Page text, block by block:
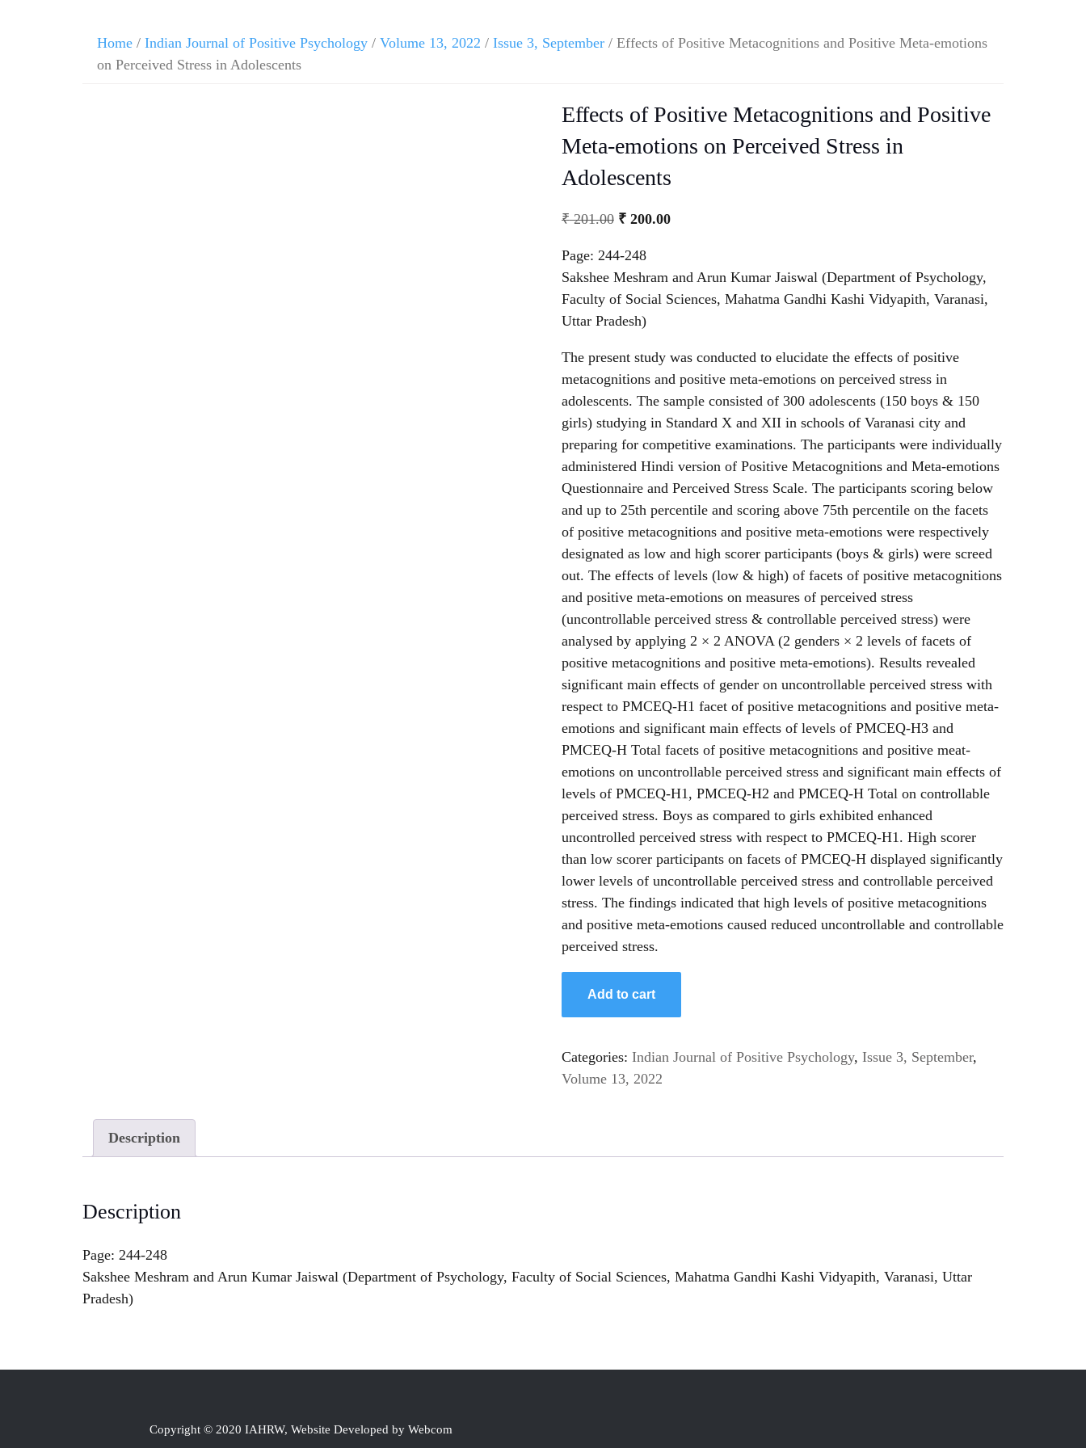
Home / Indian Journal of Positive Psychology / Volume 13, 2022 / Issue 3, September / Effects of Positive Metacognitions and Positive Meta-emotions
on Perceived Stress in Adolescents
Effects of Positive Metacognitions and Positive
Meta-emotions on Perceived Stress in
Adolescents
₹201.00 ₹200.00
Page: 244-248
Sakshee Meshram and Arun Kumar Jaiswal (Department of Psychology,
Faculty of Social Sciences, Mahatma Gandhi Kashi Vidyapith, Varanasi,
Uttar Pradesh)
The present study was conducted to elucidate the effects of positive
metacognitions and positive meta-emotions on perceived stress in
adolescents. The sample consisted of 300 adolescents (150 boys & 150
girls) studying in Standard X and XII in schools of Varanasi city and
preparing for competitive examinations. The participants were individually
administered Hindi version of Positive Metacognitions and Meta-emotions
Questionnaire and Perceived Stress Scale. The participants scoring below
and up to 25th percentile and scoring above 75th percentile on the facets
of positive metacognitions and positive meta-emotions were respectively
designated as low and high scorer participants (boys & girls) were screed
out. The effects of levels (low & high) of facets of positive metacognitions
and positive meta-emotions on measures of perceived stress
(uncontrollable perceived stress & controllable perceived stress) were
analysed by applying 2 × 2 ANOVA (2 genders × 2 levels of facets of
positive metacognitions and positive meta-emotions). Results revealed
significant main effects of gender on uncontrollable perceived stress with
respect to PMCEQ-H1 facet of positive metacognitions and positive meta-
emotions and significant main effects of levels of PMCEQ-H3 and
PMCEQ-H Total facets of positive metacognitions and positive meat-
emotions on uncontrollable perceived stress and significant main effects of
levels of PMCEQ-H1, PMCEQ-H2 and PMCEQ-H Total on controllable
perceived stress. Boys as compared to girls exhibited enhanced
uncontrolled perceived stress with respect to PMCEQ-H1. High scorer
than low scorer participants on facets of PMCEQ-H displayed significantly
lower levels of uncontrollable perceived stress and controllable perceived
stress. The findings indicated that high levels of positive metacognitions
and positive meta-emotions caused reduced uncontrollable and controllable
perceived stress.
Add to cart
Categories: Indian Journal of Positive Psychology, Issue 3, September,
Volume 13, 2022
Description
Description
Page: 244-248
Sakshee Meshram and Arun Kumar Jaiswal (Department of Psychology, Faculty of Social Sciences, Mahatma Gandhi Kashi Vidyapith, Varanasi, Uttar
Pradesh)
Copyright © 2020 IAHRW, Website Developed by Webcom